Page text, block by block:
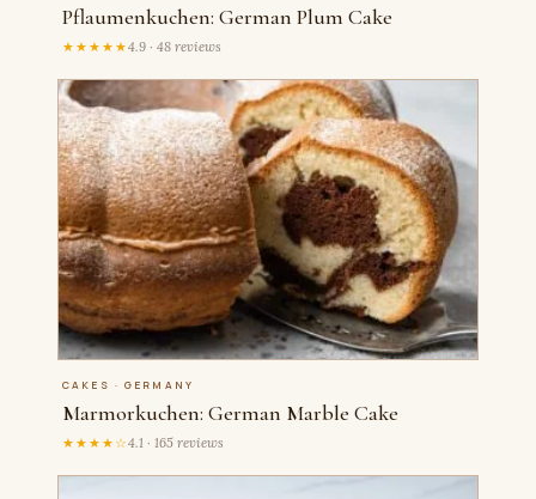
Pflaumenkuchen: German Plum Cake
★★★★★4.9 · 48 reviews
CAKES · GERMANY
Marmorkuchen: German Marble Cake
★★★★☆4.1 · 165 reviews